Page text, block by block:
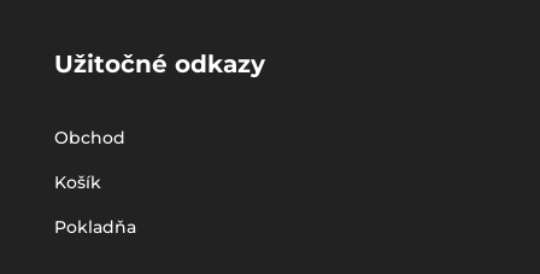
Užitočné odkazy
Obchod
Košík
Pokladňa